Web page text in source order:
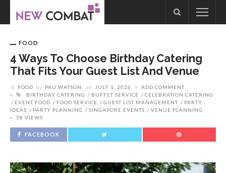
FOOD
4 Ways To Choose Birthday Catering
That Fits Your Guest List And Venue
FOOD by PAU WATSON on JULY 1, 2026
ADD COMMENT
BIRTHDAY CATERING
BUFFET SERVICE
CELEBRATION CATERING
EVENT FOOD
FOOD SERVICE GUEST LIST MANAGEMENT
PARTY
IDEAS
PARTY PLANNING SINGAPORE EVENTS
VENUE PLANNING
58 VIEWS
FACEBOOK